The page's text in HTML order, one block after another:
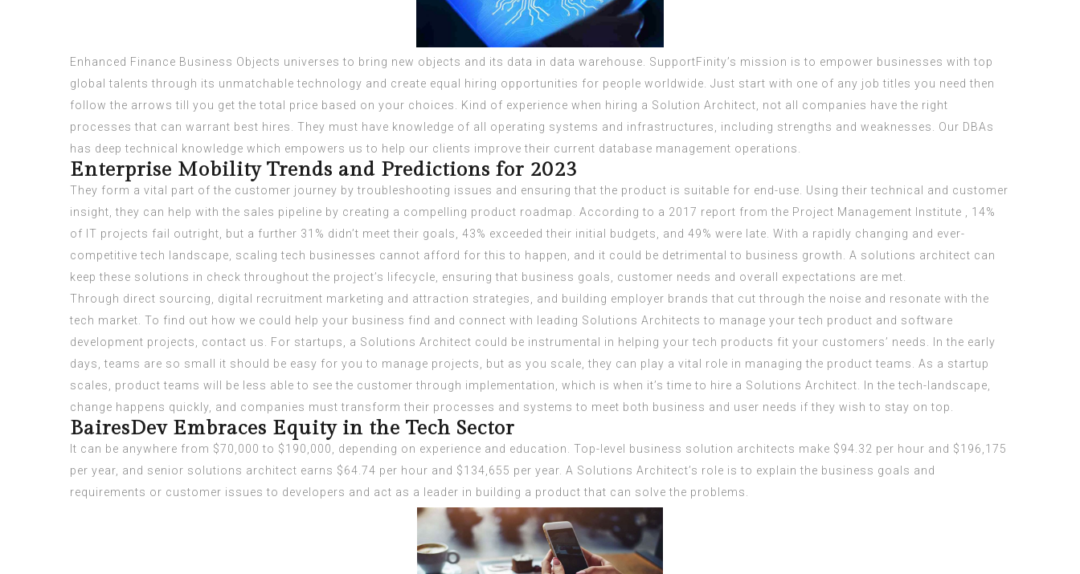
Enhanced Finance Business Objects universes to bring new objects and its data in data warehouse. SupportFinity’s mission is to empower businesses with top
global talents through its unmatchable technology and create equal hiring opportunities for people worldwide. Just start with one of any job titles you need then
follow the arrows till you get the total price based on your choices. Kind of experience when hiring a Solution Architect, not all companies have the right
processes that can warrant best hires. They must have knowledge of all operating systems and infrastructures, including strengths and weaknesses. Our DBAs
has deep technical knowledge which empowers us to help our clients improve their current database management operations.
Enterprise Mobility Trends and Predictions for 2023
They form a vital part of the customer journey by troubleshooting issues and ensuring that the product is suitable for end-use. Using their technical and customer
insight, they can help with the sales pipeline by creating a compelling product roadmap. According to a 2017 report from the Project Management Institute , 14%
of IT projects fail outright, but a further 31% didn’t meet their goals, 43% exceeded their initial budgets, and 49% were late. With a rapidly changing and ever-
competitive tech landscape, scaling tech businesses cannot afford for this to happen, and it could be detrimental to business growth. A solutions architect can
keep these solutions in check throughout the project’s lifecycle, ensuring that business goals, customer needs and overall expectations are met.
Through direct sourcing, digital recruitment marketing and attraction strategies, and building employer brands that cut through the noise and resonate with the
tech market. To find out how we could help your business find and connect with leading Solutions Architects to manage your tech product and software
development projects, contact us. For startups, a Solutions Architect could be instrumental in helping your tech products fit your customers’ needs. In the early
days, teams are so small it should be easy for you to manage projects, but as you scale, they can play a vital role in managing the product teams. As a startup
scales, product teams will be less able to see the customer through implementation, which is when it’s time to hire a Solutions Architect. In the tech-landscape,
change happens quickly, and companies must transform their processes and systems to meet both business and user needs if they wish to stay on top.
BairesDev Embraces Equity in the Tech Sector
It can be anywhere from $70,000 to $190,000, depending on experience and education. Top-level business solution architects make $94.32 per hour and $196,175
per year, and senior solutions architect earns $64.74 per hour and $134,655 per year. A Solutions Architect’s role is to explain the business goals and
requirements or customer issues to developers and act as a leader in building a product that can solve the problems.